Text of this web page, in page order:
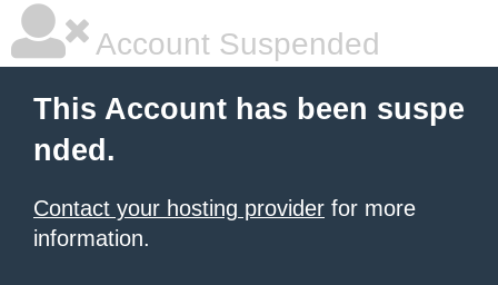
Account Suspended
This Account has been suspe
nded.
Contact your hosting provider for more
information.